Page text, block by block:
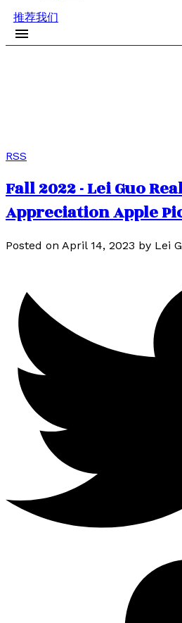
推荐我们
RSS
Fall 2022 - Lei Guo
Appreciation Apple
Posted on April 14, 2023 by Lei